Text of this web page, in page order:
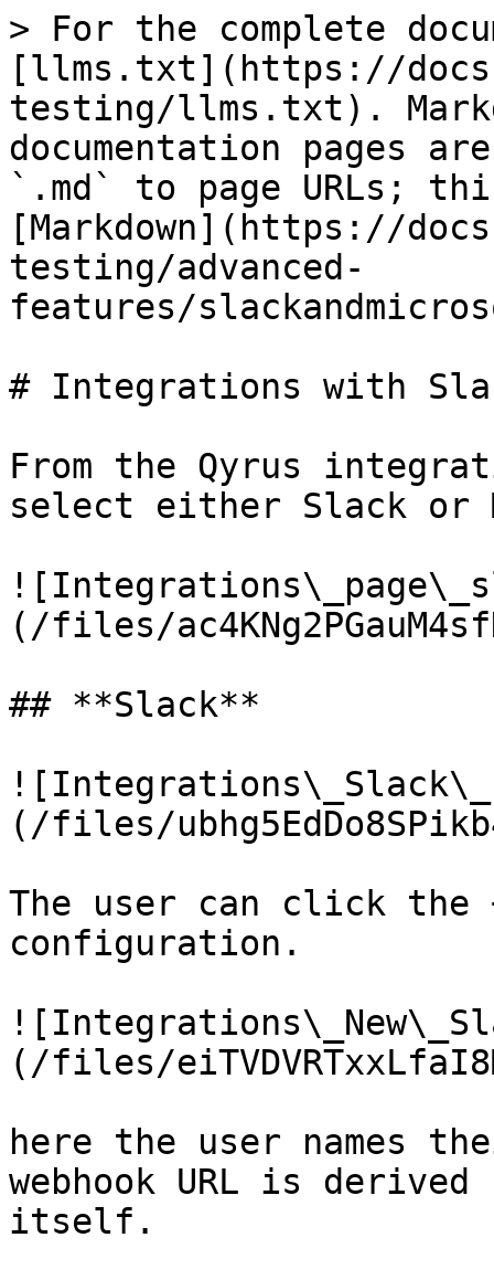
> For the complete
[llms.txt](https://
testing/llms.txt).
documentation pages
`.md` to page URLs;
[Markdown](https://
testing/advanced-
features/
# Integrations with
From the Qyrus
select either Slack or
(/files/
## **Slack**
(/files/
The user can click the
configuration.
(/files/
here the user names
webhook URL is
itself.